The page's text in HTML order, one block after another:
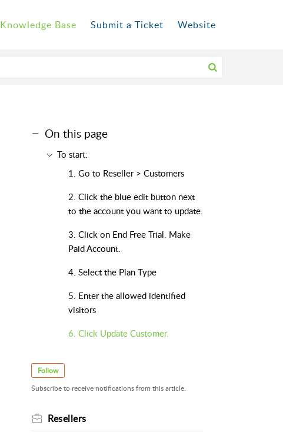
Knowledge Base Submit a Ticket Website
On this page
To start:
1. Go to Reseller > Customers
2. Click the blue edit button next
to the account you want to update.
3. Click on End Free Trial. Make
Paid Account.
4. Select the Plan Type
5. Enter the allowed identified
visitors
6. Click Update Customer.
Follow
Subscribe to receive notifications from this article.
Resellers